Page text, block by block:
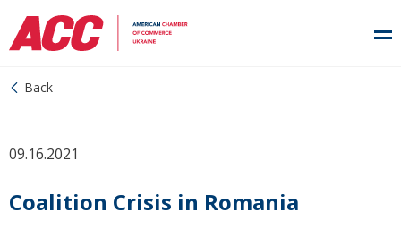
Back
09.16.2021
Coalition Crisis in Romania